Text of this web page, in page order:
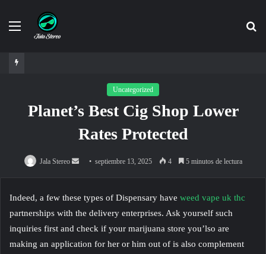
Menú
Uncategorized
Planet’s Best Cig Shop Lower
Rates Protected
Jala Stereo
Send septiembre 13, 2025 4 5 minutos de lectura
Indeed, a few these types of Dispensary have weed vape uk thc
partnerships with the delivery enterprises. Ask yourself such
inquiries first and check if your marijuana store you’lso are
making an application for her or him out of is also complement